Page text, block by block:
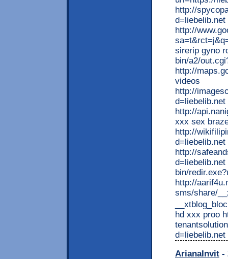
http://
http://
sirerip gyno
bin/a2/
http://
videos
http://
http://
xxx sex
http://
http://
bin/
http://
sms/share/
hd xxx proo
d=liebelib.net
ArianaInvit -